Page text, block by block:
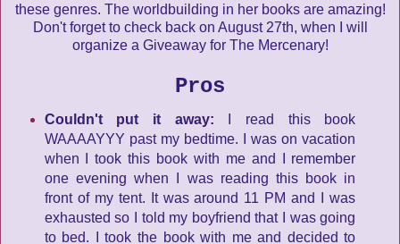
these genres. The worldbuilding in her books are amazing!
Don't forget to check back on August 27th, when I will
organize a Giveaway for The Mercenary!
Pros
Couldn't put it away:
I read this book
WAAAAYYY past my bedtime. I was on vacation
when I took this book with me and I remember
one evening when I was reading this book in
front of my tent. It was around 11 PM and I was
exhausted so I told my boyfriend that I was going
to bed. I took the book with me and decided to